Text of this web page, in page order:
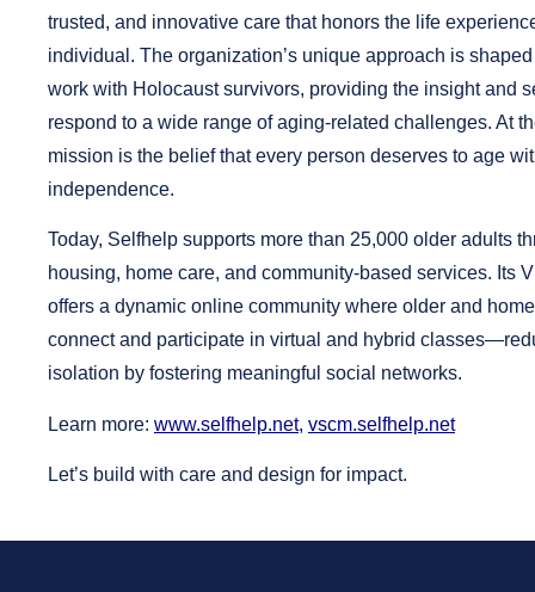
trusted, and innovative care that honors the life
individual. The organization’s unique approach is
work with Holocaust survivors, providing the insight and
respond to a wide range of aging-related challenges. At
mission is the belief that every person deserves to age
independence.
Today, Selfhelp supports more than 25,000 older adults
housing, home care, and community-based services. Its
offers a dynamic online community where older and
connect and participate in virtual and hybrid
isolation by fostering meaningful social networks.
Learn more: www.selfhelp.net, vscm.selfhelp.net
Let’s build with care and design for impact.